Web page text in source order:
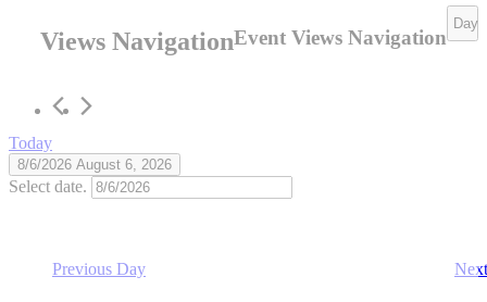
2026Views NavigationEvent Views Navigation
Day
Today
8/6/2026 August 6, 2026
Select date.
Previous Day